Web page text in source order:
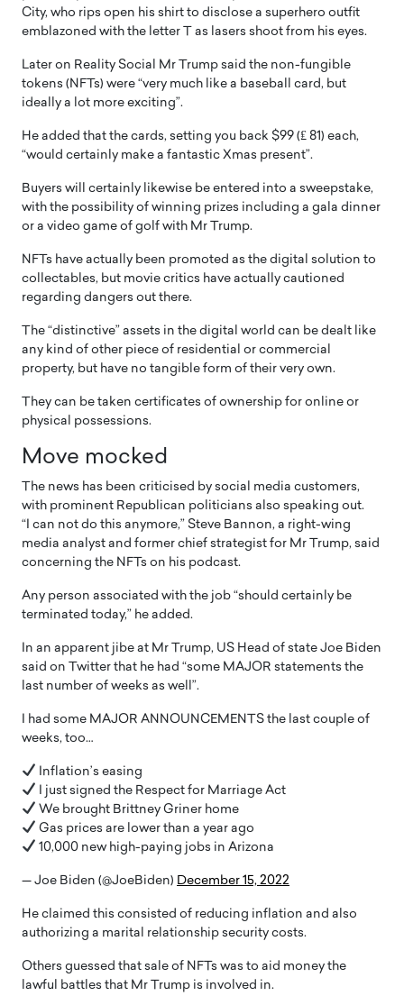
City, who rips open his shirt to disclose a superhero outfit
emblazoned with the letter T as lasers shoot from his eyes.
Later on Reality Social Mr Trump said the non-fungible
tokens (NFTs) were “very much like a baseball card, but
ideally a lot more exciting”.
He added that the cards, setting you back $99 (₤ 81) each,
“would certainly make a fantastic Xmas present”.
Buyers will certainly likewise be entered into a sweepstake,
with the possibility of winning prizes including a gala dinner
or a video game of golf with Mr Trump.
NFTs have actually been promoted as the digital solution to
collectables, but movie critics have actually cautioned
regarding dangers out there.
The “distinctive” assets in the digital world can be dealt like
any kind of other piece of residential or commercial
property, but have no tangible form of their very own.
They can be taken certificates of ownership for online or
physical possessions.
Move mocked
The news has been criticised by social media customers,
with prominent Republican politicians also speaking out.
“I can not do this anymore,” Steve Bannon, a right-wing
media analyst and former chief strategist for Mr Trump, said
concerning the NFTs on his podcast.
Any person associated with the job “should certainly be
terminated today,” he added.
In an apparent jibe at Mr Trump, US Head of state Joe Biden
said on Twitter that he had “some MAJOR statements the
last number of weeks as well”.
I had some MAJOR ANNOUNCEMENTS the last couple of
weeks, too…
Inflation’s easing
I just signed the Respect for Marriage Act
We brought Brittney Griner home
Gas prices are lower than a year ago
10,000 new high-paying jobs in Arizona
— Joe Biden (@JoeBiden) December 15, 2022
He claimed this consisted of reducing inflation and also
authorizing a marital relationship security costs.
Others guessed that sale of NFTs was to aid money the
lawful battles that Mr Trump is involved in.